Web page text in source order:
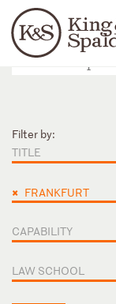
Languages
People
Filter by:
TITLE
× FRANKFURT
CAPABILITY
LAW SCHOOL